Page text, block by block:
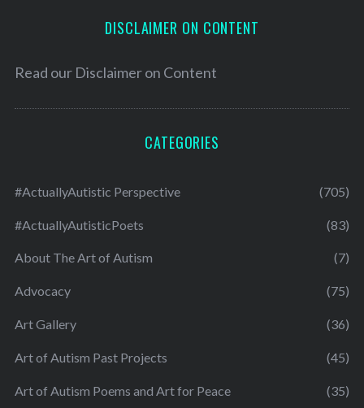
DISCLAIMER ON CONTENT
Read our Disclaimer on Content
CATEGORIES
#ActuallyAutistic Perspective (705)
#ActuallyAutisticPoets (83)
About The Art of Autism (7)
Advocacy (75)
Art Gallery (36)
Art of Autism Past Projects (45)
Art of Autism Poems and Art for Peace (35)